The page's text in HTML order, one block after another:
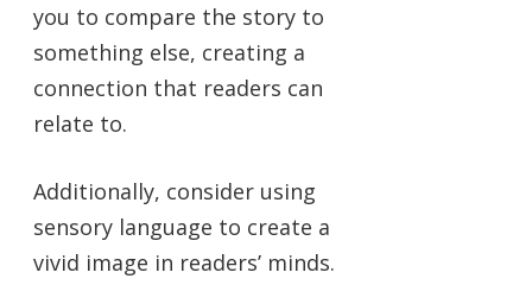
you to compare the story to
something else, creating a
connection that readers can
relate to.
Additionally, consider using
sensory language to create a
vivid image in readers’ minds.